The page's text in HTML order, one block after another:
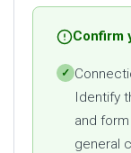
Confirm
✓
Identify
and
general